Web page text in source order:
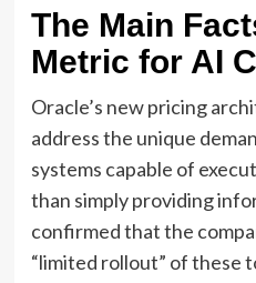
The Main
Metric for AI
Oracle’s new pricing
address the unique
systems capable of
than simply providing
confirmed that the
“limited rollout” of these